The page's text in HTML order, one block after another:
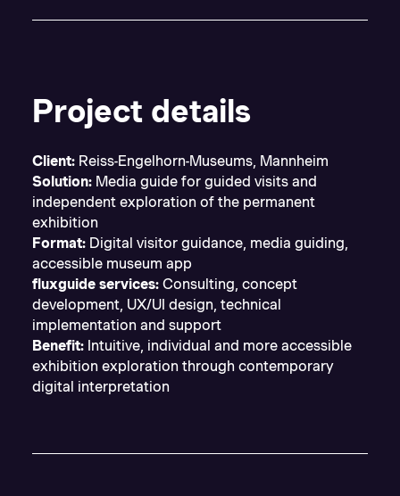
Project details
Client:Reiss-Engelhorn-Museums, Mannheim
Solution:Media guide for guided visits and
independent exploration of the permanent
exhibition
Format:Digital visitor guidance, media guiding,
accessible museum app
fluxguide services:Consulting, concept
development, UX/UI design, technical
implementation and support
Benefit:Intuitive, individual and more accessible
exhibition exploration through contemporary
digital interpretation